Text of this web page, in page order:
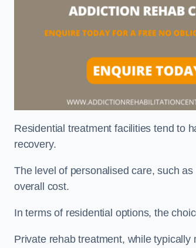
Residential treatment facilities tend to
recovery.
The level of personalised care, such
overall cost.
In terms of residential options, the
Private rehab treatment, while